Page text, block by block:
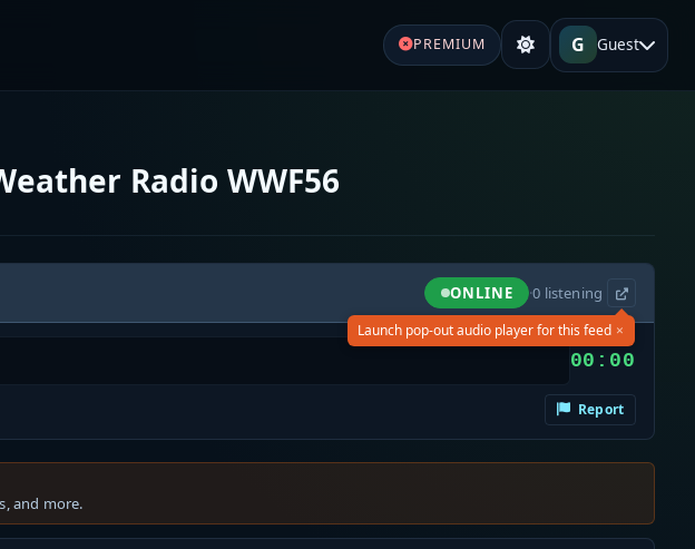
PREMIUM G Guest
Radio WWF56
ONLINE ·0 listening
Launch pop-out audio player for this feed ×
00:00
Report
and more.